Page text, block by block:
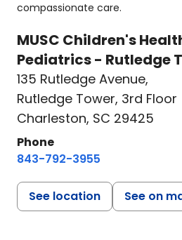
compassionate care.
MUSC Children's
Pediatrics - Rutledge
135 Rutledge Avenue,
Rutledge Tower, 3rd Floor
Charleston, SC 29425
Phone
843-792-3955
See location See on